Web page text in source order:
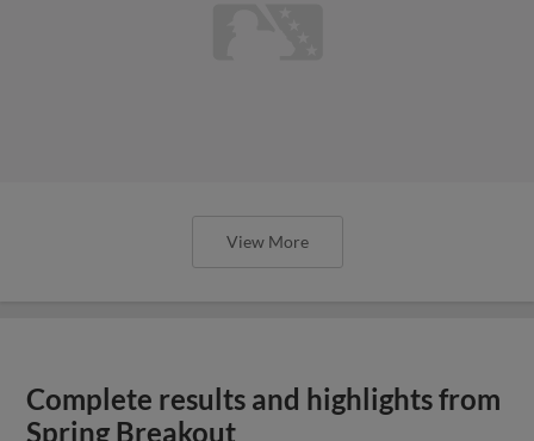
View More
Complete results and highlights from
Spring Breakout